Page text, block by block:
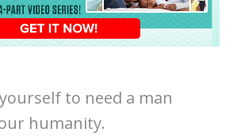
to need a man
humanity.